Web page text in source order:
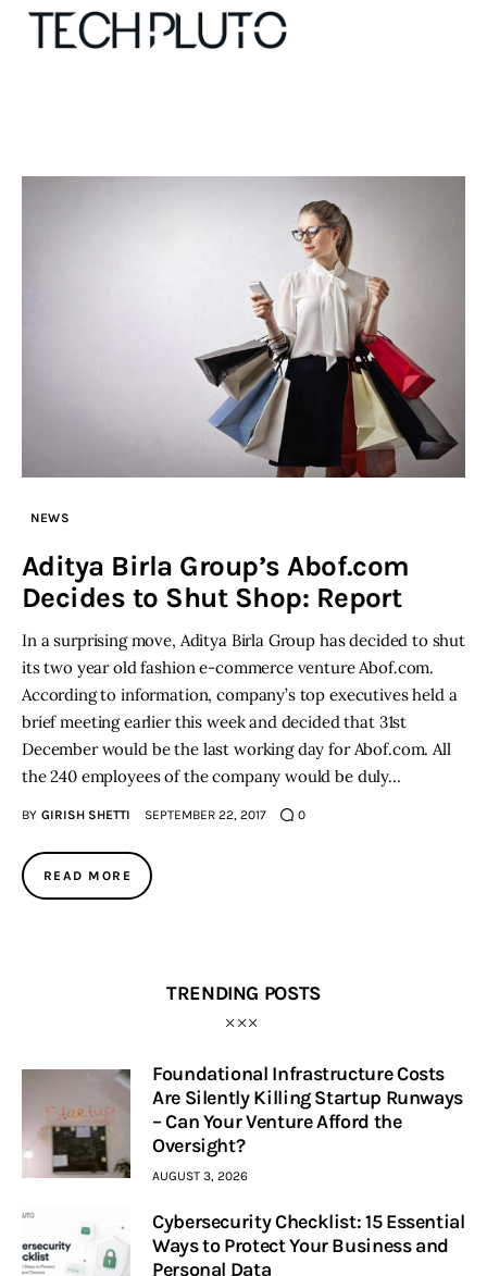
Startup Resources
Privacy policy
NEWS
Aditya Birla Group’s Abof.com
Decides to Shut Shop: Report
In a surprising move, Aditya Birla Group has decided to shut
its two year old fashion e-commerce venture Abof.com.
According to information, company’s top executives held a
brief meeting earlier this week and decided that 31st
December would be the last working day for Abof.com. All
the 240 employees of the company would be duly…
BY GIRISH SHETTI SEPTEMBER 22, 2017 0
READ MORE
TRENDING POSTS
Foundational Infrastructure Costs
Are Silently Killing Startup Runways
– Can Your Venture Afford the
Oversight?
AUGUST 3, 2026
Cybersecurity Checklist: 15 Essential
Ways to Protect Your Business and
Personal Data